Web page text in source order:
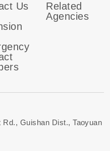
Us
Related
Agencies
Guishan Dist., Taoyuan